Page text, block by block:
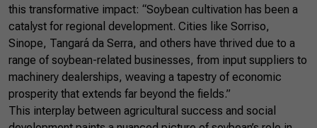
this transformative impact: “Soybean cultivation has been a
catalyst for regional development. Cities like Sorriso,
Sinope, Tangará da Serra, and others have thrived due to a
range of soybean-related businesses, from input suppliers to
machinery dealerships, weaving a tapestry of economic
prosperity that extends far beyond the fields.”
This interplay between agricultural success and social